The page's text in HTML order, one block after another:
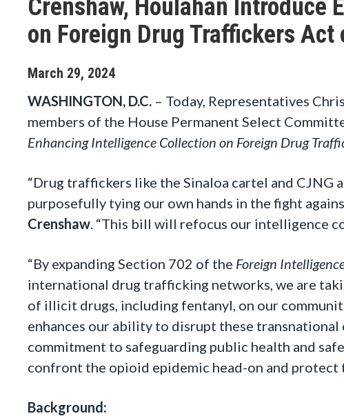
Crenshaw, Houlahan Introduce
on Foreign Drug Traffickers Act
March 29, 2024
WASHINGTON, D.C. – Today, Representatives
members of the House Permanent Select
Enhancing Intelligence Collection on Foreign Drug
“Drug traffickers like the Sinaloa cartel and CJNG
purposefully tying our own hands in the fight
Crenshaw. “This bill will refocus our intelligence
“By expanding Section 702 of the Foreign
international drug trafficking networks, we are
of illicit drugs, including fentanyl, on our
enhances our ability to disrupt these
commitment to safeguarding public health and
confront the opioid epidemic head-on and protect
Background: